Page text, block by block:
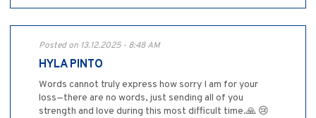
Posted on 13.12.2025 - 8:48 AM
HYLA PINTO
Words cannot truly express how sorry I am for your
loss—there are no words, just sending all of you
strength and love during this most difficult time.🙏 😢